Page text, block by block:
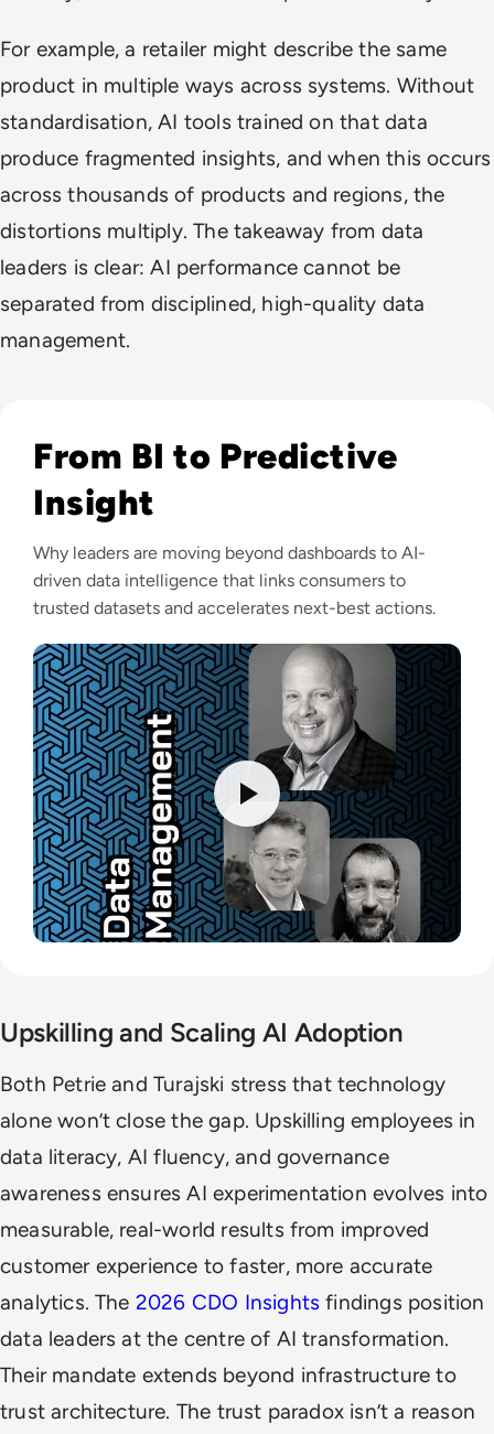
For example, a retailer might describe the same
product in multiple ways across systems. Without
standardisation, AI tools trained on that data
produce fragmented insights, and when this occurs
across thousands of products and regions, the
distortions multiply. The takeaway from data
leaders is clear: AI performance cannot be
separated from disciplined, high-quality data
management.
Listen to Informatica: Predictive Data Intelligence and
From BI to Predictive
Insight
Why leaders are moving beyond dashboards to AI-
driven data intelligence that links consumers to
trusted datasets and accelerates next-best actions.
Upskilling and Scaling AI Adoption
Both Petrie and Turajski stress that technology
alone won’t close the gap. Upskilling employees in
data literacy, AI fluency, and governance
awareness ensures AI experimentation evolves into
measurable, real-world results from improved
customer experience to faster, more accurate
analytics. The 2026 CDO Insights findings position
data leaders at the centre of AI transformation.
Their mandate extends beyond infrastructure to
trust architecture. The trust paradox isn’t a reason